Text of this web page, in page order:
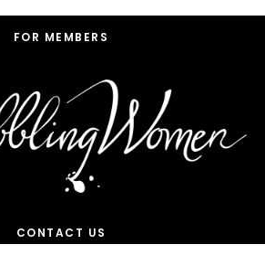
FOR MEMBERS
CONTACT US